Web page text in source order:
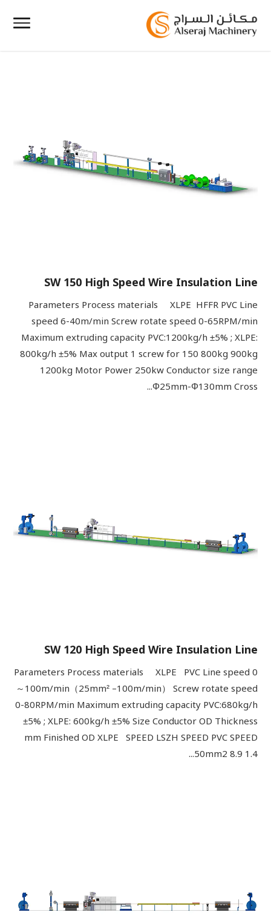
SW 150 High Speed Wire Insulation Line
Parameters Process materials XLPE HFFR PVC Line
speed 6-40m/min Screw rotate speed 0-65RPM/min
Maximum extruding capacity PVC:1200kg/h ±5% ; XLPE:
800kg/h ±5% Max output 1 screw for 150 800kg 900kg
1200kg Motor Power 250kw Conductor size range
Φ25mm-Φ130mm Cross...
SW 120 High Speed Wire Insulation Line
Parameters Process materials XLPE PVC Line speed 0
～100m/min（25mm² –100m/min） Screw rotate speed
0-80RPM/min Maximum extruding capacity PVC:680kg/h
±5% ; XLPE: 600kg/h ±5% Size Conductor OD Thickness
mm Finished OD XLPE SPEED LSZH SPEED PVC SPEED
50mm2 8.9 1.4...